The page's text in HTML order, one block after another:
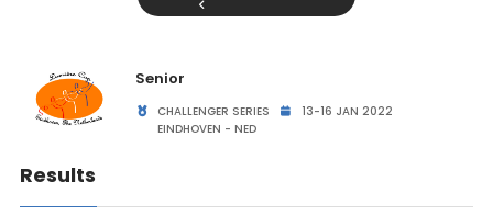
Senior
CHALLENGER SERIES
13-16 JAN 2022
EINDHOVEN - NED
Results